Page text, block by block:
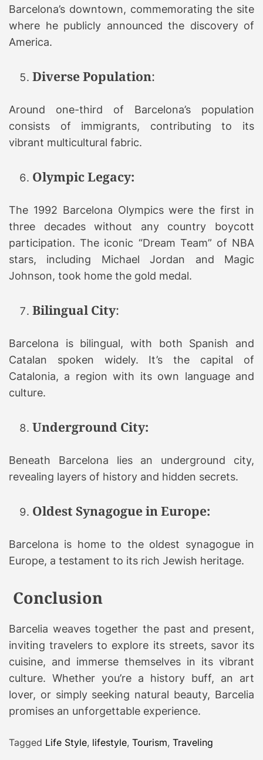
Barcelona’s downtown, commemorating the site
where he publicly announced the discovery of
America.
Diverse Population:
Around one-third of Barcelona’s population
consists of immigrants, contributing to its
vibrant multicultural fabric.
Olympic Legacy:
The 1992 Barcelona Olympics were the first in
three decades without any country boycott
participation. The iconic “Dream Team” of NBA
stars, including Michael Jordan and Magic
Johnson, took home the gold medal.
Bilingual City:
Barcelona is bilingual, with both Spanish and
Catalan spoken widely. It’s the capital of
Catalonia, a region with its own language and
culture.
Underground City:
Beneath Barcelona lies an underground city,
revealing layers of history and hidden secrets.
Oldest Synagogue in Europe:
Barcelona is home to the oldest synagogue in
Europe, a testament to its rich Jewish heritage.
Conclusion
Barcelia weaves together the past and present,
inviting travelers to explore its streets, savor its
cuisine, and immerse themselves in its vibrant
culture. Whether you’re a history buff, an art
lover, or simply seeking natural beauty, Barcelia
promises an unforgettable experience.
Tagged Life Style, lifestyle, Tourism, Traveling